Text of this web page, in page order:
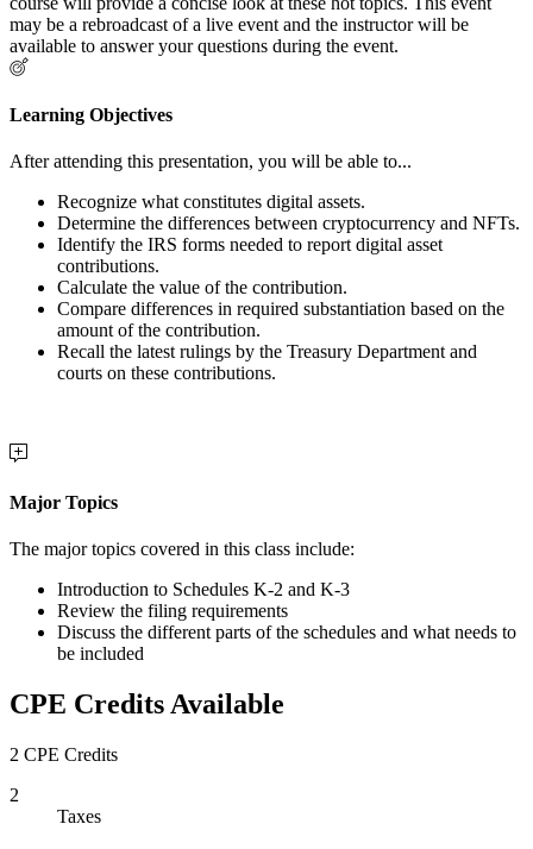
may be a rebroadcast of a live event and the instructor will be
available to answer your questions during the event.
Learning Objectives
After attending this presentation, you will be able to...
Recognize what constitutes digital assets.
Determine the differences between cryptocurrency and NFTs.
Identify the IRS forms needed to report digital asset
contributions.
Calculate the value of the contribution.
Compare differences in required substantiation based on the
amount of the contribution.
Recall the latest rulings by the Treasury Department and
courts on these contributions.
Major Topics
The major topics covered in this class include:
Introduction to Schedules K-2 and K-3
Review the filing requirements
Discuss the different parts of the schedules and what needs to
be included
CPE Credits Available
2 CPE Credits
2
Taxes